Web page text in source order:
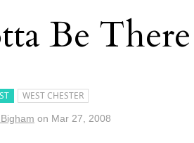
Be There
WEST CHESTER
on Mar 27, 2008